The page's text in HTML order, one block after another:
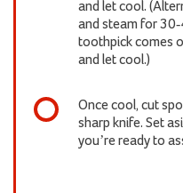
and let cool.
and steam for
toothpick comes
and let cool.)
Once cool, cut
sharp knife. Set
you’re ready to